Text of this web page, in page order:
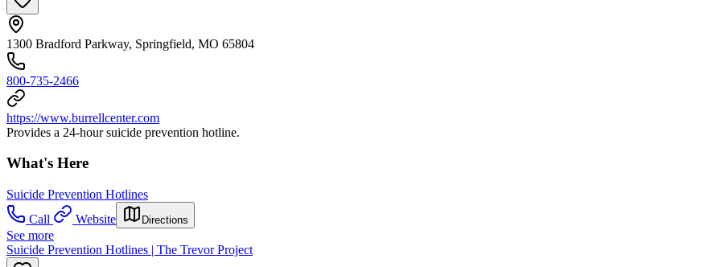
1300 Bradford Parkway, Springfield, MO 65804
800-735-2466
https://www.burrellcenter.com
Provides a 24-hour suicide prevention hotline.
What's Here
Suicide Prevention Hotlines
Call
Website Directions
See more
Suicide Prevention Hotlines | The Trevor Project